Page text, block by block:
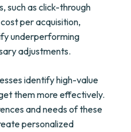
such as click-through
per acquisition,
underperforming
adjustments.
identify high-value
them more effectively.
and needs of these
personalized